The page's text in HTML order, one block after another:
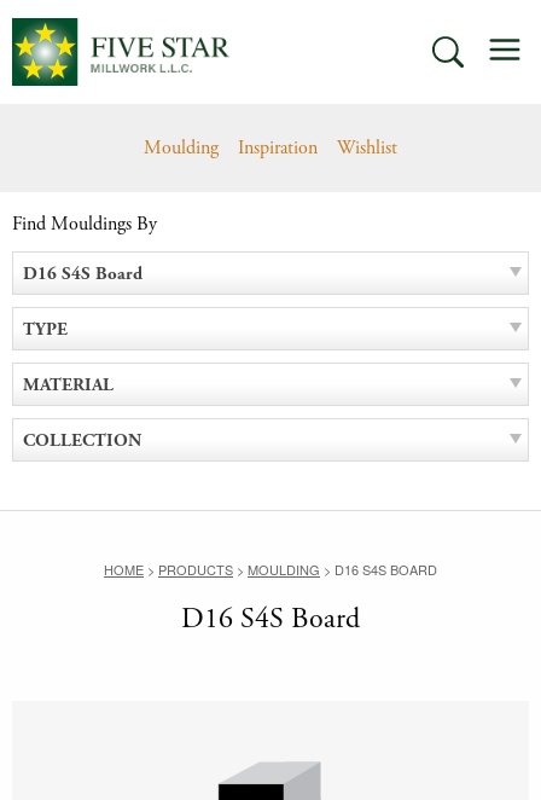
Skip
content
SEARCH
Moulding Inspiration Wishlist
Find Mouldings By
D16 S4S Board
TYPE
MATERIAL
COLLECTION
HOME > PRODUCTS > MOULDING > D16 S4S BOARD
D16 S4S Board